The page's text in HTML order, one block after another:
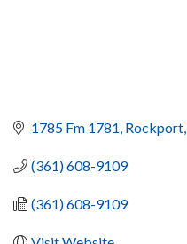
1785 Fm 1781 Rockport
(361) 608-9109
(361) 608-9109